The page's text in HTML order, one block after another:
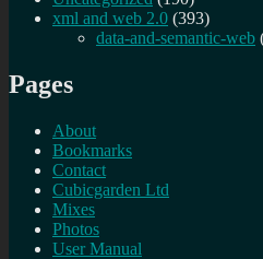
xml and web 2.0 (393)
data-and-semantic-web
Pages
About
Bookmarks
Contact
Cubicgarden Ltd
Mixes
Photos
User Manual